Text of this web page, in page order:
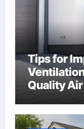
Tips for
Quality Air